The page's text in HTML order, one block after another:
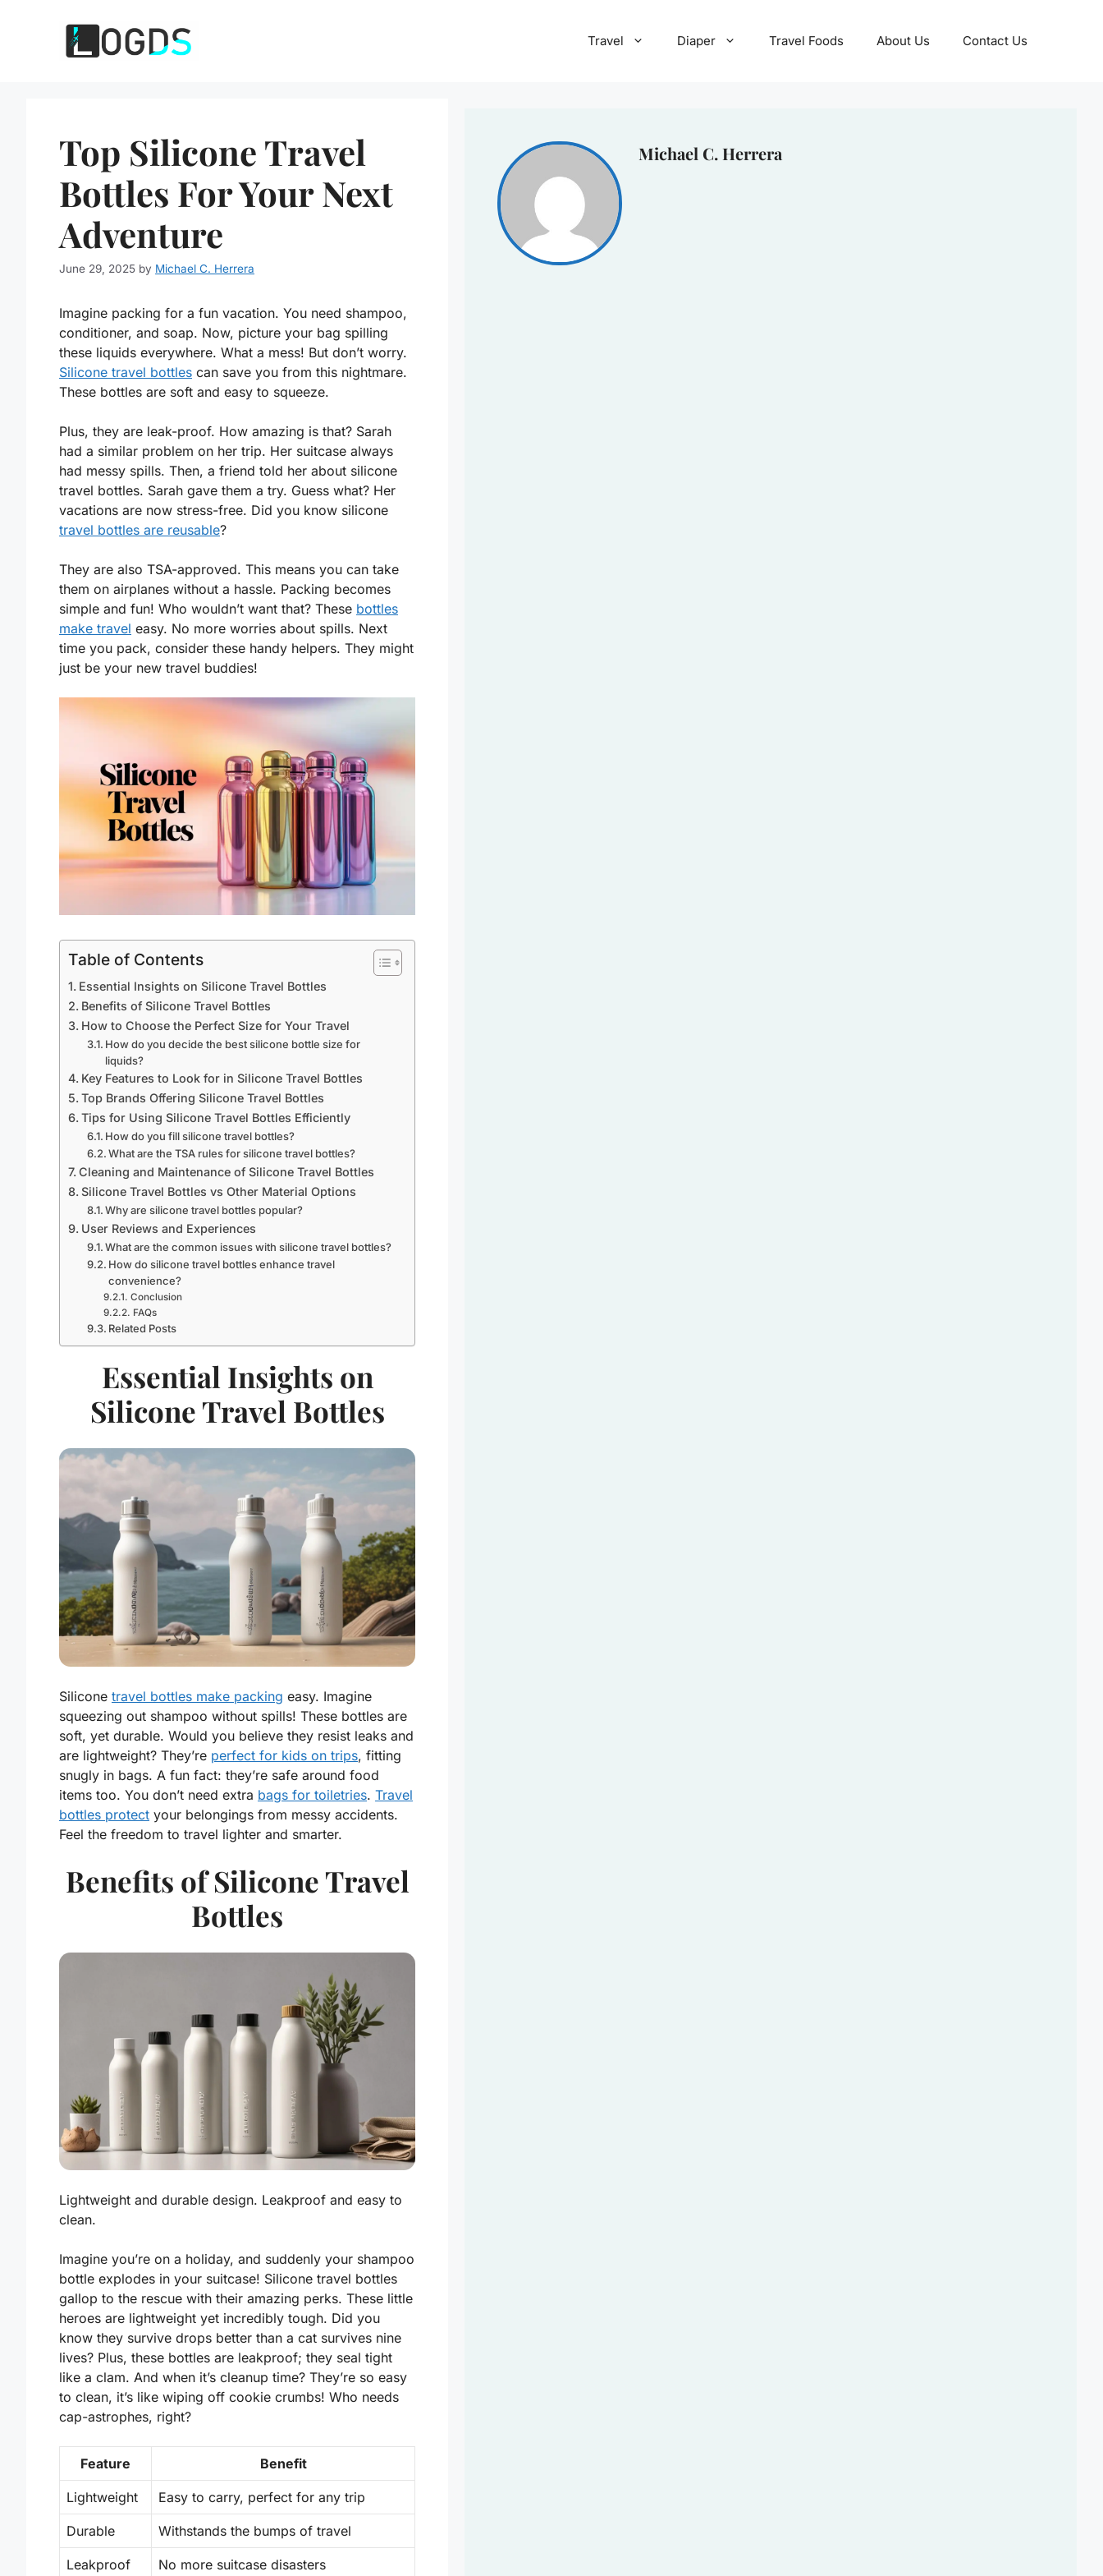
Travel Diaper Travel Foods About Us Contact Us
Top Silicone Travel
Bottles For Your Next
Adventure
June 29, 2025 by Michael C. Herrera
Imagine packing for a fun vacation. You need shampoo,
conditioner, and soap. Now, picture your bag spilling
these liquids everywhere. What a mess! But don’t worry.
Silicone travel bottles can save you from this nightmare.
These bottles are soft and easy to squeeze.
Plus, they are leak-proof. How amazing is that? Sarah
had a similar problem on her trip. Her suitcase always
had messy spills. Then, a friend told her about silicone
travel bottles. Sarah gave them a try. Guess what? Her
vacations are now stress-free. Did you know silicone
travel bottles are reusable?
They are also TSA-approved. This means you can take
them on airplanes without a hassle. Packing becomes
simple and fun! Who wouldn’t want that? These bottles
make travel easy. No more worries about spills. Next
time you pack, consider these handy helpers. They might
just be your new travel buddies!
Table of Contents
Essential Insights on Silicone Travel Bottles
Benefits of Silicone Travel Bottles
How to Choose the Perfect Size for Your Travel
How do you decide the best silicone bottle size for
liquids?
Key Features to Look for in Silicone Travel Bottles
Top Brands Offering Silicone Travel Bottles
Tips for Using Silicone Travel Bottles Efficiently
How do you fill silicone travel bottles?
What are the TSA rules for silicone travel bottles?
Cleaning and Maintenance of Silicone Travel Bottles
Silicone Travel Bottles vs Other Material Options
Why are silicone travel bottles popular?
User Reviews and Experiences
What are the common issues with silicone travel bottles?
How do silicone travel bottles enhance travel
convenience?
Conclusion
FAQs
Related Posts
Essential Insights on
Silicone Travel Bottles
Silicone travel bottles make packing easy. Imagine
squeezing out shampoo without spills! These bottles are
soft, yet durable. Would you believe they resist leaks and
are lightweight? They’re perfect for kids on trips, fitting
snugly in bags. A fun fact: they’re safe around food
items too. You don’t need extra bags for toiletries. Travel
bottles protect your belongings from messy accidents.
Feel the freedom to travel lighter and smarter.
Benefits of Silicone Travel
Bottles
Lightweight and durable design. Leakproof and easy to
clean.
Imagine you’re on a holiday, and suddenly your shampoo
bottle explodes in your suitcase! Silicone travel bottles
gallop to the rescue with their amazing perks. These little
heroes are lightweight yet incredibly tough. Did you
know they survive drops better than a cat survives nine
lives? Plus, these bottles are leakproof; they seal tight
like a clam. And when it’s cleanup time? They’re so easy
to clean, it’s like wiping off cookie crumbs! Who needs
cap-astrophes, right?
Feature Benefit
Lightweight Easy to carry, perfect for any trip
Durable Withstands the bumps of travel
Leakproof No more suitcase disasters
Michael C. Herrera